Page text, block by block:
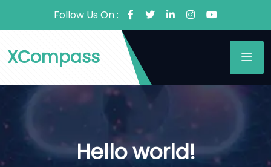
Follow Us On :
XCompass
Hello world!